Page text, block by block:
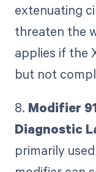
extenuating
threaten the
applies if the
but not
8. Modifier
Diagnostic
primarily